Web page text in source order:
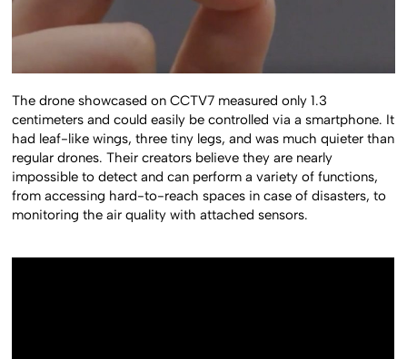
The drone showcased on CCTV7 measured only 1.3
centimeters and could easily be controlled via a smartphone. It
had leaf-like wings, three tiny legs, and was much quieter than
regular drones. Their creators believe they are nearly
impossible to detect and can perform a variety of functions,
from accessing hard-to-reach spaces in case of disasters, to
monitoring the air quality with attached sensors.